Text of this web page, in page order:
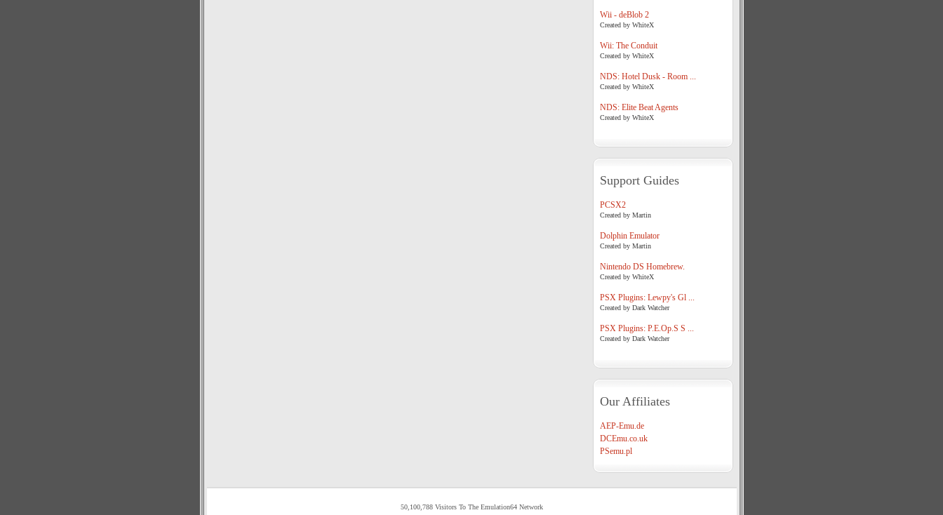
Wii - deBlob 2
Created by WhiteX
Wii: The Conduit
Created by WhiteX
NDS: Hotel Dusk - Room ...
Created by WhiteX
NDS: Elite Beat Agents
Created by WhiteX
Support Guides
PCSX2
Created by Martin
Dolphin Emulator
Created by Martin
Nintendo DS Homebrew.
Created by WhiteX
PSX Plugins: Lewpy's Gl ...
Created by Dark Watcher
PSX Plugins: P.E.Op.S S ...
Created by Dark Watcher
Our Affiliates
AEP-Emu.de
DCEmu.co.uk
PSemu.pl
50,100,788 Visitors To The Emulation64 Network